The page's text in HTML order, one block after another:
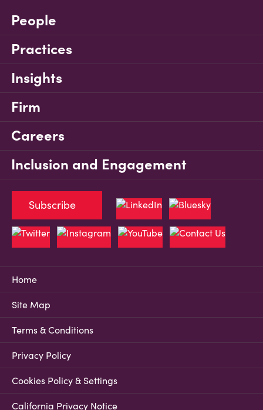
People
Practices
Insights
Firm
Careers
Inclusion and Engagement
Home
Site Map
Terms & Conditions
Privacy Policy
Cookies Policy & Settings
California Privacy Notice
Subscribe